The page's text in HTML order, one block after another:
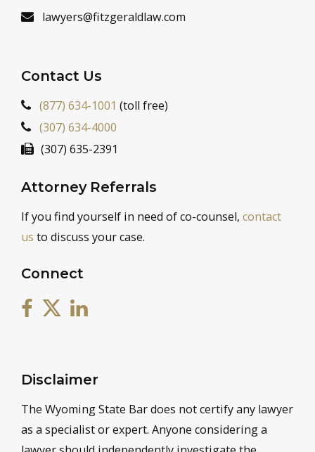
lawyers@fitzgeraldlaw.com
Contact Us
(877) 634-1001 (toll free)
(307) 634-4000
(307) 635-2391
Attorney Referrals
If you find yourself in need of co-counsel, contact
us to discuss your case.
Connect
Disclaimer
The Wyoming State Bar does not certify any lawyer
as a specialist or expert. Anyone considering a